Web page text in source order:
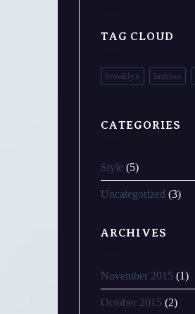
TAG CLOUD
brooklyn fashion
CATEGORIES
Style (5)
Uncategorized (3)
ARCHIVES
November 2015 (1)
October 2015 (2)